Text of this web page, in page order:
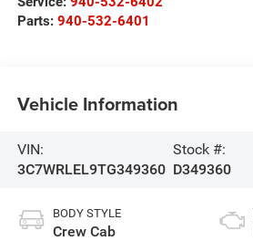
Parts: 940-532-6401
Vehicle Information
VIN:
3C7WRLEL9TG349360
Stock #:
D349360
BODY STYLE
Crew Cab